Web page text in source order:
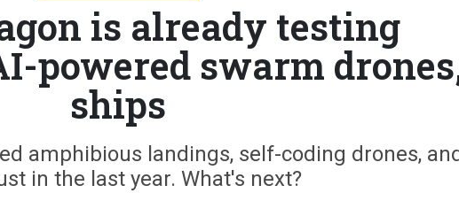
is already testing
powered swarm
ships
amphibious landings, self-coding drones, and
in the last year. What's next?